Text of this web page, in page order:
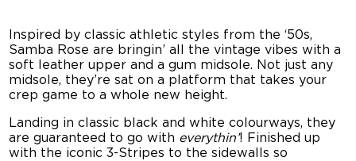
Inspired by classic athletic styles from the ‘50s,
Samba Rose are bringin’ all the vintage vibes with a
soft leather upper and a gum midsole. Not just any
midsole, they’re sat on a platform that takes your
crep game to a whole new height.
Landing in classic black and white colourways, they
are guaranteed to go with everythin’! Finished up
with the iconic 3-Stripes to the sidewalls so